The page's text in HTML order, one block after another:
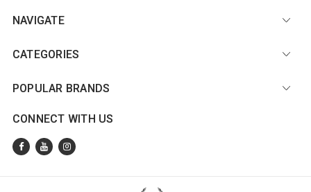
NAVIGATE
CATEGORIES
POPULAR BRANDS
CONNECT WITH US